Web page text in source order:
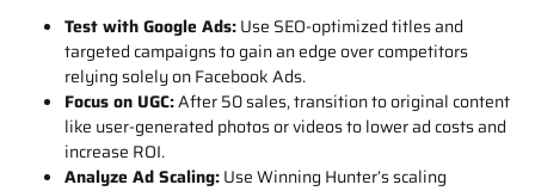
another platform, create fresh content, and start scaling
with Google Ads.
1.5 Pro Tips for Scaling with Winning
Hunter